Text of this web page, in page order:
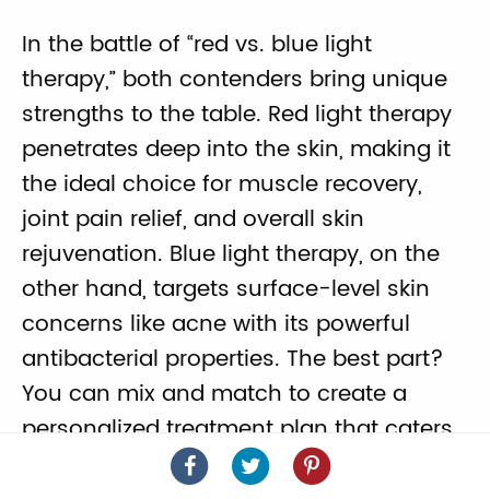
Light
Light
In the battle of “red vs. blue light
therapy,” both contenders bring unique
strengths to the table. Red light therapy
penetrates deep into the skin, making it
the ideal choice for muscle recovery,
joint pain relief, and overall skin
rejuvenation. Blue light therapy, on the
other hand, targets surface-level skin
concerns like acne with its powerful
antibacterial properties. The best part?
You can mix and match to create a
personalized treatment plan that caters
to your specific needs.